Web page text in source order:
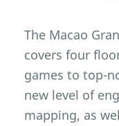
The Macao
covers four
games to top-
new level of
mapping, as